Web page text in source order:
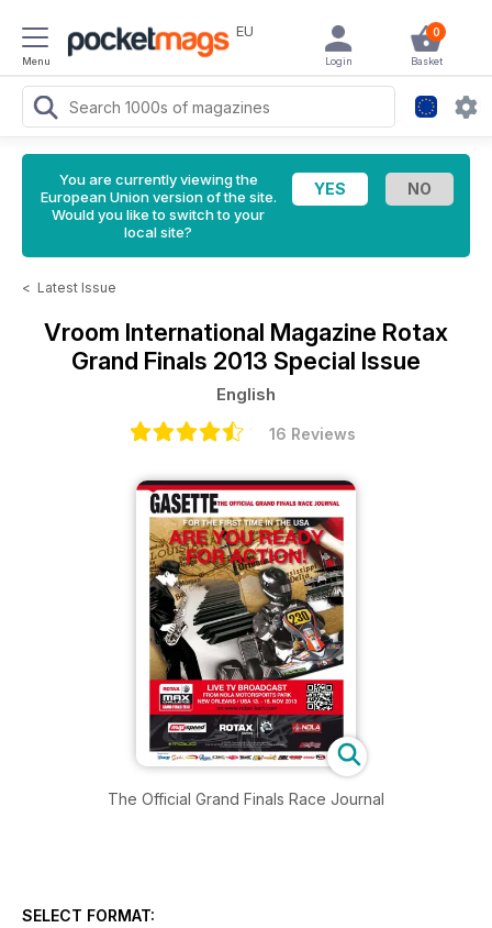
Menu
EU 0
Basket
Login
You are currently viewing the
European Union version of the site.
Would you like to switch to your
local site?
< Latest Issue
Vroom International Magazine Rotax
Grand Finals 2013 Special Issue
English
16 Reviews
The Official Grand Finals Race Journal
SELECT FORMAT: